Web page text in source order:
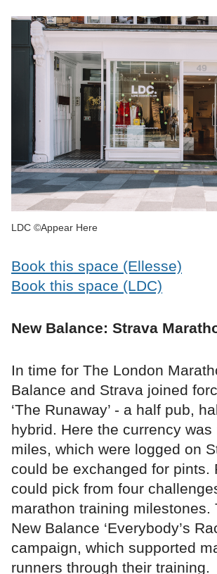
LDC ©Appear Here
Book this space (Ellesse)
Book this space (LDC)
New Balance: Strava
In time for The London
Balance and Strava joined
‘The Runaway’ - a half pub,
hybrid. Here the currency was
miles, which were logged on
could be exchanged for pints.
could pick from four
marathon training milestones.
New Balance ‘Everybody’s
campaign, which supported
runners through their training.